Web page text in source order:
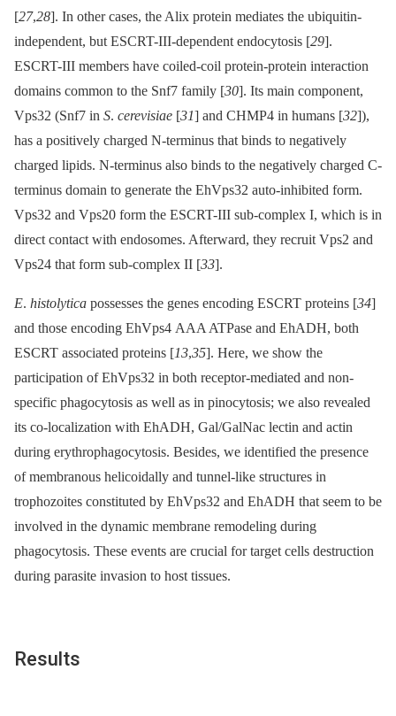
[27,28]. In other cases, the Alix protein mediates the ubiquitin-
independent, but ESCRT-III-dependent endocytosis [29].
ESCRT-III members have coiled-coil protein-protein interaction
domains common to the Snf7 family [30]. Its main component,
Vps32 (Snf7 in S. cerevisiae [31] and CHMP4 in humans [32]),
has a positively charged N-terminus that binds to negatively
charged lipids. N-terminus also binds to the negatively charged C-
terminus domain to generate the EhVps32 auto-inhibited form.
Vps32 and Vps20 form the ESCRT-III sub-complex I, which is in
direct contact with endosomes. Afterward, they recruit Vps2 and
Vps24 that form sub-complex II [33].
E. histolytica possesses the genes encoding ESCRT proteins [34]
and those encoding EhVps4 AAA ATPase and EhADH, both
ESCRT associated proteins [13,35]. Here, we show the
participation of EhVps32 in both receptor-mediated and non-
specific phagocytosis as well as in pinocytosis; we also revealed
its co-localization with EhADH, Gal/GalNac lectin and actin
during erythrophagocytosis. Besides, we identified the presence
of membranous helicoidally and tunnel-like structures in
trophozoites constituted by EhVps32 and EhADH that seem to be
involved in the dynamic membrane remodeling during
phagocytosis. These events are crucial for target cells destruction
during parasite invasion to host tissues.
Results